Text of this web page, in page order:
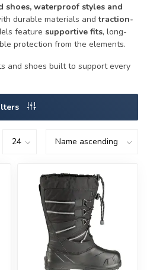
shoes, waterproof styles and
durable materials andtraction-
feature supportive fits, long-
protection from the elements.
and shoes built to support every